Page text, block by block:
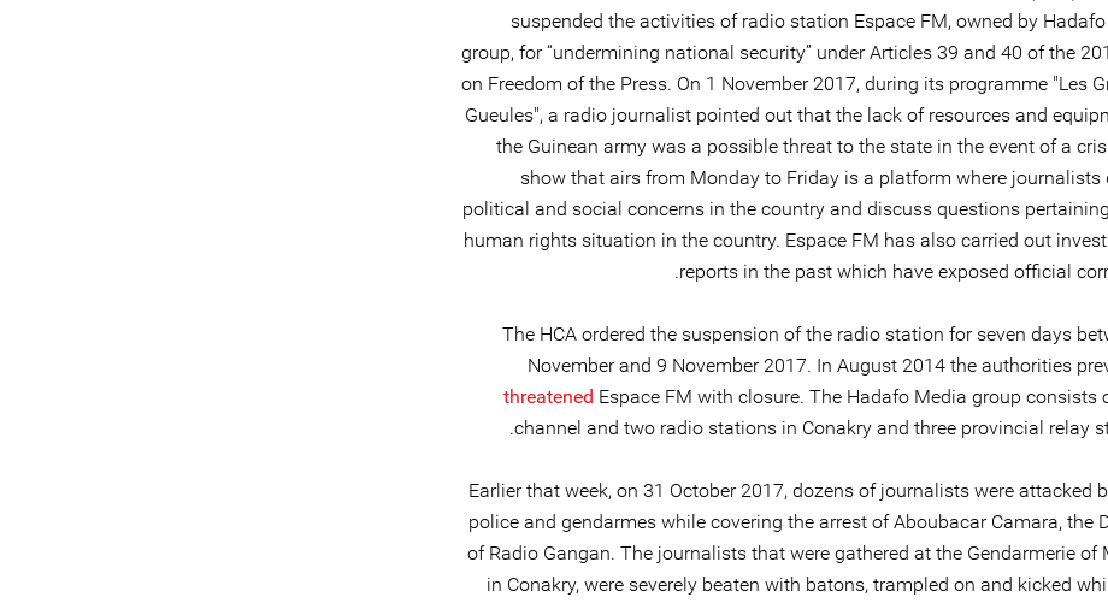
suspended the activities of radio station Espace FM, owned by
group, for “undermining national security” under Articles 39 and 40 of the
on Freedom of the Press. On 1 November 2017, during its programme "Les
Gueules", a radio journalist pointed out that the lack of resources and
the Guinean army was a possible threat to the state in the event of a
show that airs from Monday to Friday is a platform where journalists
political and social concerns in the country and discuss questions
human rights situation in the country. Espace FM has also carried out
reports in the past which have exposed official
The HCA ordered the suspension of the radio station for seven days
November and 9 November 2017. In August 2014 the authorities
threatened Espace FM with closure. The Hadafo Media group consists
channel and two radio stations in Conakry and three provincial relay
Earlier that week, on 31 October 2017, dozens of journalists were attacked
police and gendarmes while covering the arrest of Aboubacar Camara, the
of Radio Gangan. The journalists that were gathered at the Gendarmerie of
in Conakry, were severely beaten with batons, trampled on and kicked